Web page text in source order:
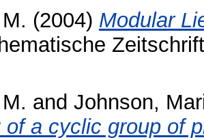
(2004) Modular
and Johnson,
of a cyclic group of